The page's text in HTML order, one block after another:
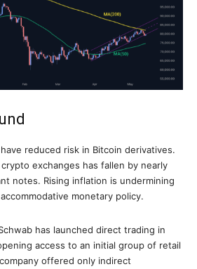
reduced risk in Bitcoin derivatives.
exchanges has fallen by nearly
notes. Rising inflation is undermining
monetary policy.
has launched direct trading in
access to an initial group of retail
offered only indirect